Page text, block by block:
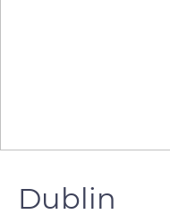
Dublin